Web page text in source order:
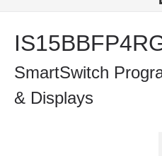
SmartSwitch
& Displays